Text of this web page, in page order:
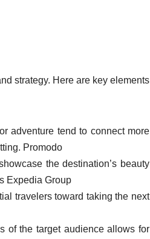
strategy. Here are key elements
adventure tend to connect more
Promodo
the destination’s beauty
Expedia Group
travelers toward taking the next
of the target audience allows for